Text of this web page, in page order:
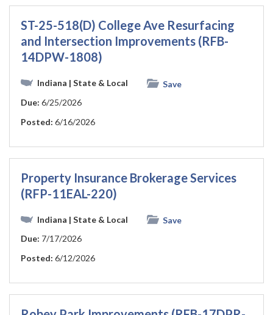
ST-25-518(D) College Ave Resurfacing
and Intersection Improvements (RFB-
14DPW-1808)
Indiana | State & Local
Save
Due: 6/25/2026
Posted: 6/16/2026
Property Insurance Brokerage Services
(RFP-11EAL-220)
Indiana | State & Local
Save
Due: 7/17/2026
Posted: 6/12/2026